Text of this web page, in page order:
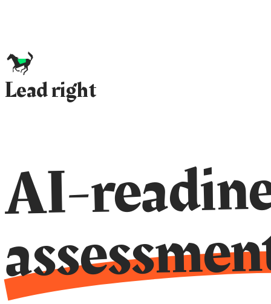
Lead right
AI-